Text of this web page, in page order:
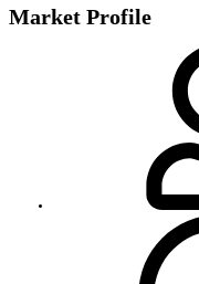
Market Profile